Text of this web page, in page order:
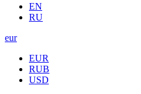
EN
RU
eur
EUR
RUB
USD